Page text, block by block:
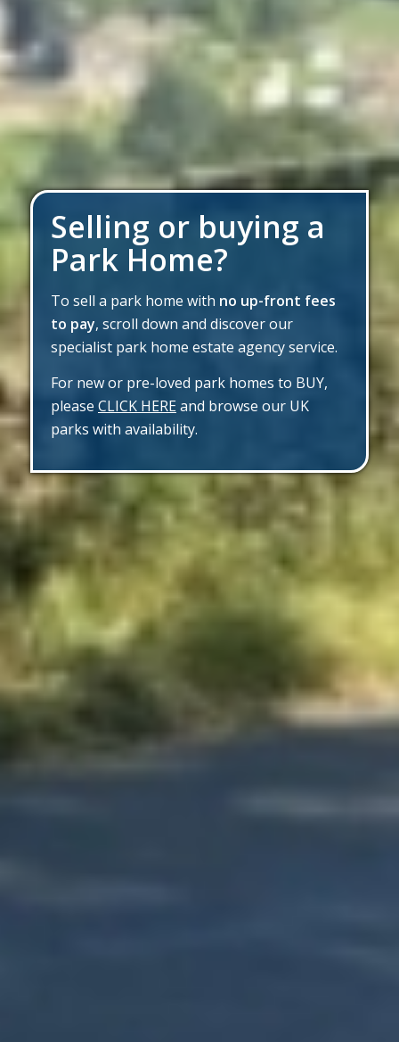
Selling or buying a
Park Home?
To sell a park home with no up-front fees
to pay, scroll down and discover our
specialist park home estate agency service.
For new or pre-loved park homes to BUY,
please CLICK HEREand browse our UK
parks with availability.